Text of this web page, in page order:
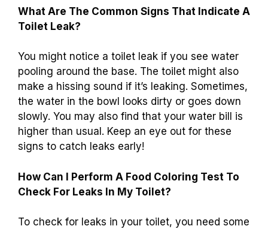
What Are The Common Signs That Indicate A
Toilet Leak?
You might notice a toilet leak if you see water
pooling around the base. The toilet might also
make a hissing sound if it’s leaking. Sometimes,
the water in the bowl looks dirty or goes down
slowly. You may also find that your water bill is
higher than usual. Keep an eye out for these
signs to catch leaks early!
How Can I Perform A Food Coloring Test To
Check For Leaks In My Toilet?
To check for leaks in your toilet, you need some